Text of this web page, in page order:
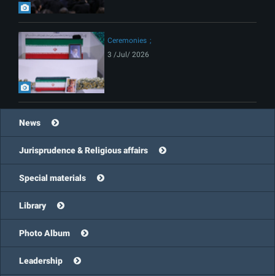
Ceremonies
3 /Jul/ 2026
News
Jurisprudence & Religious affairs
Special materials
Library
Photo Album
Leadership